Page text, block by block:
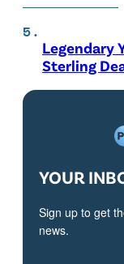
Legendary
Sterling
YOUR
Sign up to get
news.